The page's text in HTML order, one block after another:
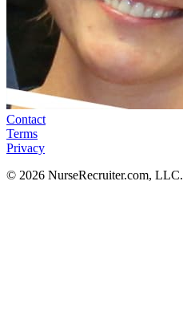
Contact
Terms
Privacy
© 2026 NurseRecruiter.com, LLC.